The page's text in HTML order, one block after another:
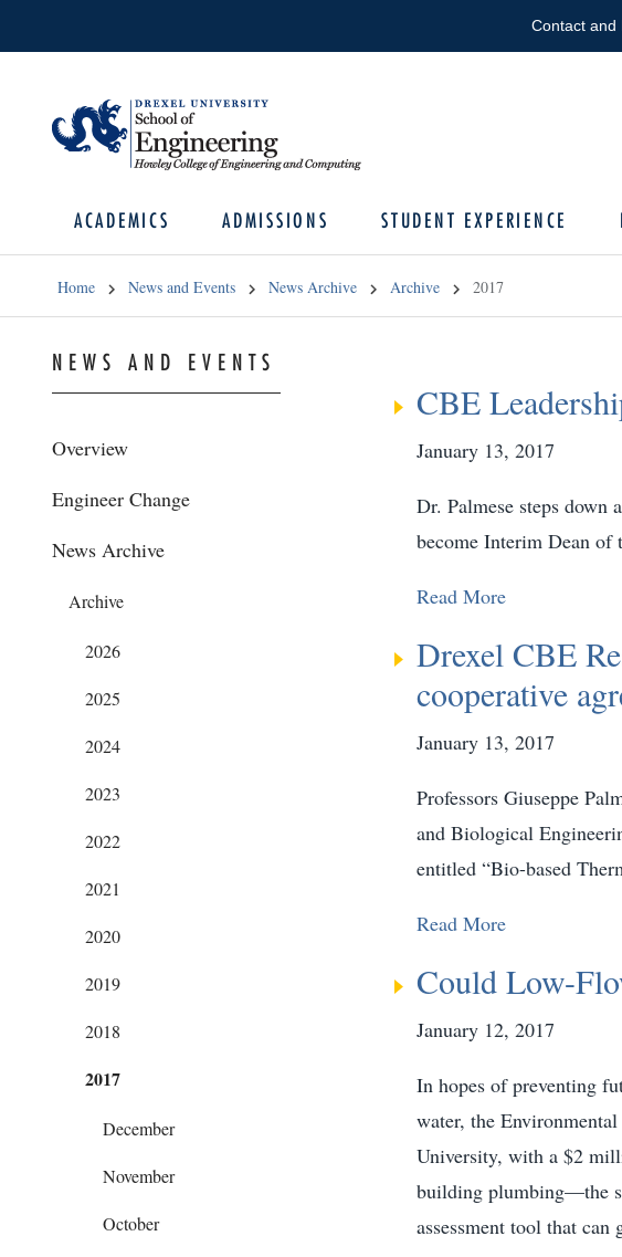
Contact and
ACADEMICS ADMISSIONS STUDENT EXPERIENCE
Home News and Events News Archive Archive 2017
NEWS AND EVENTS
Overview
Engineer Change
News Archive
Archive
2026
2025
2024
2023
2022
2021
2020
2019
2018
2017
December
November
October
CBE
January 13, 2017
Dr. Palmese steps
become Interim Dean of
Read More
Drexel CBE
cooperative
January 13, 2017
Professors Giuseppe
and Biological
entitled “Bio-based
Read More
Could Low-
January 12, 2017
In hopes of preventing
water, the
University, with a $2
building plumbing—the
assessment tool that can